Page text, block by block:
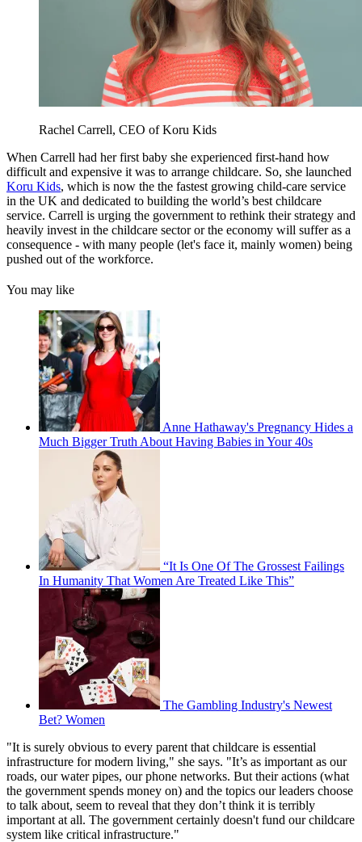
Rachel Carrell, CEO of Koru Kids
When Carrell had her first baby she experienced first-hand how
difficult and expensive it was to arrange childcare. So, she launched
Koru Kids, which is now the the fastest growing child-care service
in the UK and dedicated to building the world’s best childcare
service. Carrell is urging the government to rethink their strategy and
heavily invest in the childcare sector or the economy will suffer as a
consequence - with many people (let's face it, mainly women) being
pushed out of the workforce.
You may like
Anne Hathaway's Pregnancy Hides a
Much Bigger Truth About Having Babies in Your 40s
“It Is One Of The Grossest Failings
In Humanity That Women Are Treated Like This”
The Gambling Industry's Newest
Bet? Women
"It is surely obvious to every parent that childcare is essential
infrastructure for modern living," she says. "It’s as important as our
roads, our water pipes, our phone networks. But their actions (what
the government spends money on) and the topics our leaders choose
to talk about, seem to reveal that they don’t think it is terribly
important at all. The government certainly doesn't fund our childcare
system like critical infrastructure."